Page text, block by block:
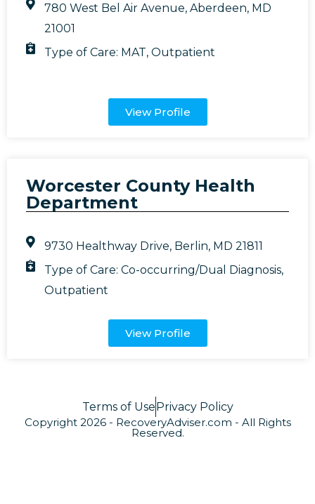
780 West Bel Air Avenue, Aberdeen, MD
21001
Type of Care: MAT,Outpatient
View Profile
Worcester County Health
Department
9730 Healthway Drive, Berlin, MD 21811
Type of Care:Co-occurring/Dual Diagnosis,
Outpatient
View Profile
Terms of UsePrivacy Policy
Copyright 2026 - RecoveryAdviser.com - All Rights
Reserved.